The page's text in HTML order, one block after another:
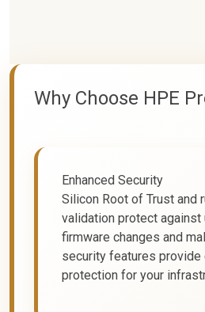
Why Choose HPE
Enhanced Security
Silicon Root of Trust and
validation protect against
firmware changes and
security features provide
protection for your